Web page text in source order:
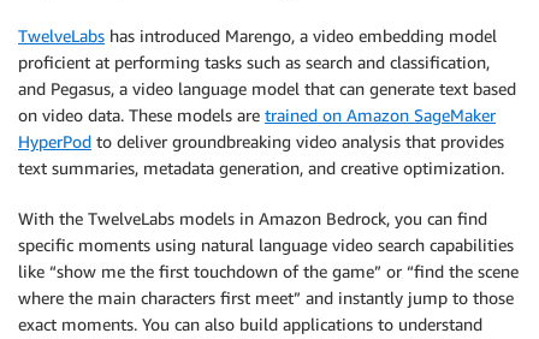
TwelveLabs has introduced Marengo, a video embedding model
proficient at performing tasks such as search and classification,
and Pegasus, a video language model that can generate text based
on video data. These models are trained on Amazon SageMaker
HyperPod to deliver groundbreaking video analysis that provides
text summaries, metadata generation, and creative optimization.
With the TwelveLabs models in Amazon Bedrock, you can find
specific moments using natural language video search capabilities
like “show me the first touchdown of the game” or “find the scene
where the main characters first meet” and instantly jump to those
exact moments. You can also build applications to understand